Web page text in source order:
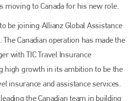
moving to Canada for his new role.
be joining Allianz Global Assistance
The Canadian operation has made the
with TIC Travel Insurance
high growth in its ambition to be the
insurance and assistance services.
the Canadian team in building
Ltd
for 25 years, Plenham
IBIS and The Assessor.